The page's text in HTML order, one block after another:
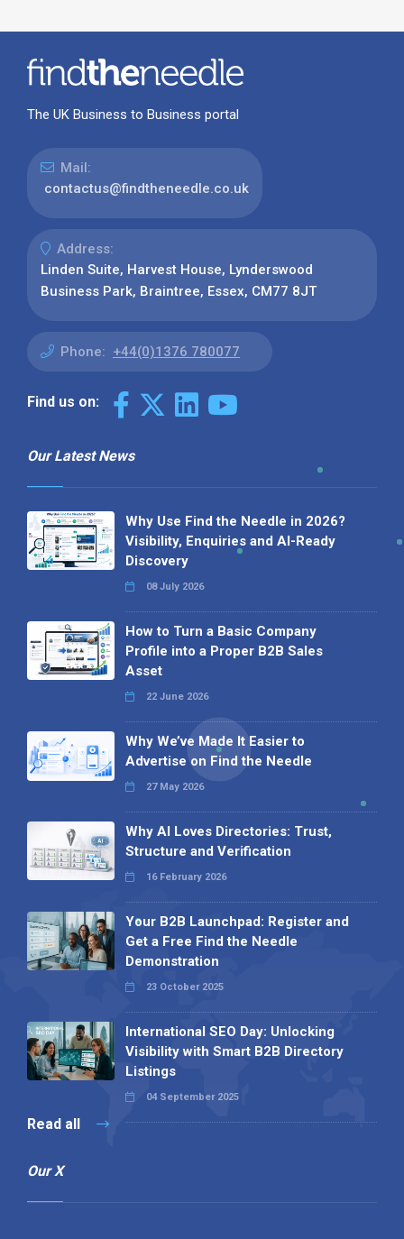
The UK Business to Business portal
Mail:
contactus@findtheneedle.co.uk
Address:
Linden Suite, Harvest House, Lynderswood
Business Park, Braintree, Essex, CM77 8JT
Phone: +44(0)1376 780077
Find us on:
Our Latest News
Why Use Find the Needle in 2026?
Visibility, Enquiries and AI-Ready
Discovery
08 July 2026
How to Turn a Basic Company
Profile into a Proper B2B Sales
Asset
22 June 2026
Why We’ve Made It Easier to
Advertise on Find the Needle
27 May 2026
Why AI Loves Directories: Trust,
Structure and Verification
16 February 2026
Your B2B Launchpad: Register and
Get a Free Find the Needle
Demonstration
23 October 2025
International SEO Day: Unlocking
Visibility with Smart B2B Directory
Listings
04 September 2025
Read all
Our X